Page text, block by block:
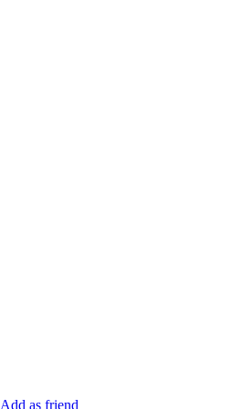
Add as friend